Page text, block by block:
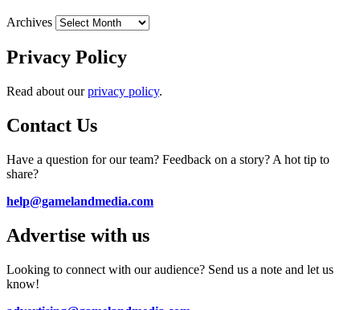
Archives
Privacy Policy
Read about ourprivacy policy.
Contact Us
Have a question for our team? Feedback on a story? A hot tip to
share?
help@gamelandmedia.com
Advertise with us
Looking to connect with our audience? Send us a note and let us
know!